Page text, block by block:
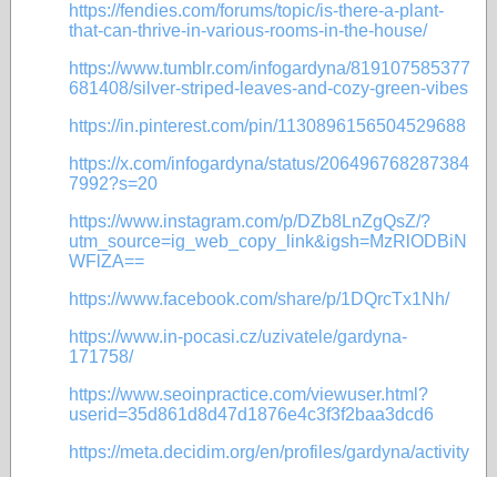
https://fendies.com/forums/topic/is-there-a-plant-
that-can-thrive-in-various-rooms-in-the-house/
https://www.tumblr.com/infogardyna/819107585377
681408/silver-striped-leaves-and-cozy-green-vibes
https://in.pinterest.com/pin/1130896156504529688
https://x.com/infogardyna/status/206496768287384
7992?s=20
https://www.instagram.com/p/DZb8LnZgQsZ/?
utm_source=ig_web_copy_link&igsh=MzRlODBiN
WFlZA==
https://www.facebook.com/share/p/1DQrcTx1Nh/
https://www.in-pocasi.cz/uzivatele/gardyna-
171758/
https://www.seoinpractice.com/viewuser.html?
userid=35d861d8d47d1876e4c3f3f2baa3dcd6
https://meta.decidim.org/en/profiles/gardyna/activity